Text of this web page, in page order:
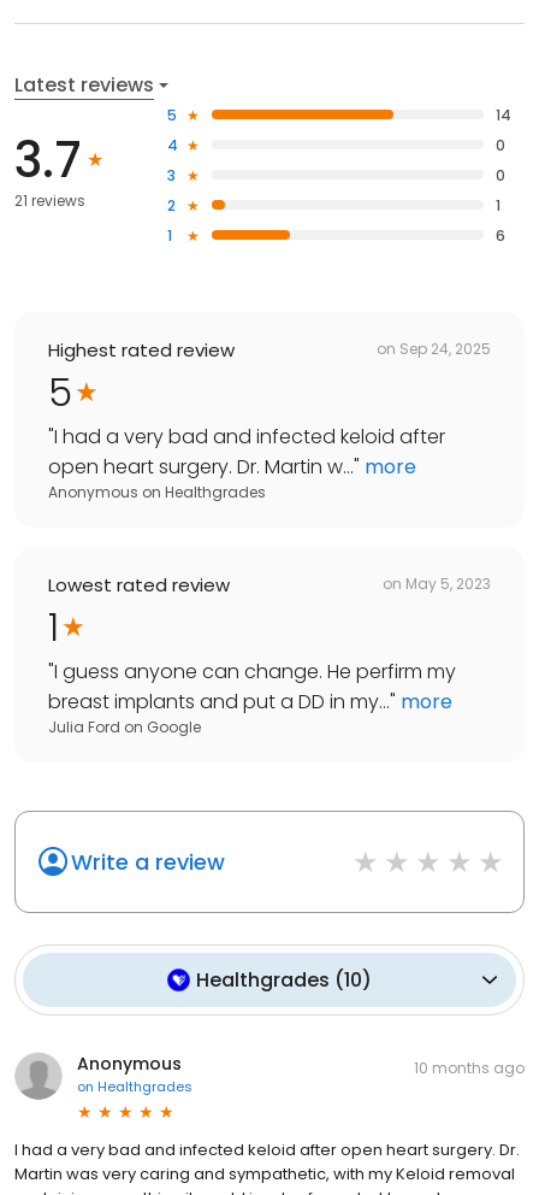
Latest reviews
3.7
21 reviews
5
14
4
0
3
0
2
1
1
6
Highest rated review on Sep 24, 2025
5
"I had a very bad and infected keloid after
open heart surgery. Dr. Martin w..." more
Anonymous on Healthgrades
Lowest rated review on May 5, 2023
1
"I guess anyone can change. He perfirm my
breast implants and put a DD in my..." more
Julia Ford on Google
Write a review
Healthgrades (10)
Anonymous
on Healthgrades
10 months ago
I had a very bad and infected keloid after open heart surgery. Dr.
Martin was very caring and sympathetic, with my Keloid removal